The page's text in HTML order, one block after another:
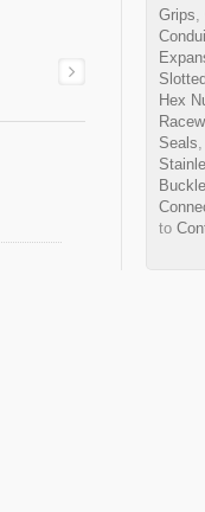
Grips,
Hex
Seals,
to